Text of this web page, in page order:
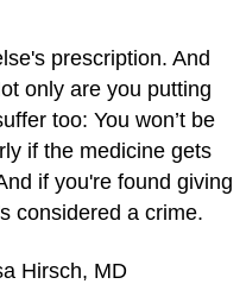
prescription. And
only are you putting
too: You won’t be
if the medicine gets
if you're found giving
considered a crime.
Hirsch, MD